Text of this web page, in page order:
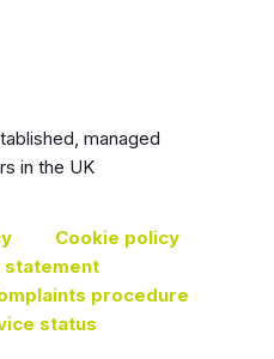
managed
in the UK
Cookie policy
statement
procedure
status